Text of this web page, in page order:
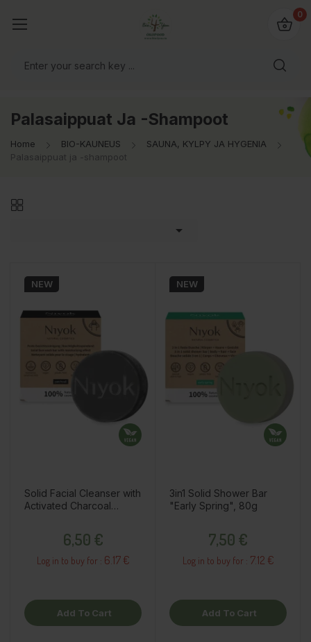
0
Palasaippuat Ja -shampoot
Home BIO-KAUNEUS
SAUNA, KYLPY JA HYGENIA
Palasaippuat ja -shampoot

NEW
Solid Facial Cleanser with
Activated Charcoal
6,50 €
Log in to buy for : 6.17 €
Add To Cart
NEW
3in1 Solid Shower Bar
"Early Spring", 80g
7,50 €
Log in to buy for : 7.12 €
Add To Cart